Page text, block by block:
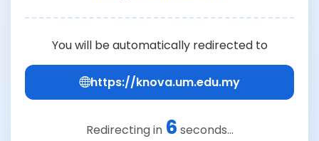
You will be automatically redirected to
https://knova.um.edu.my
Redirecting in 6 seconds...